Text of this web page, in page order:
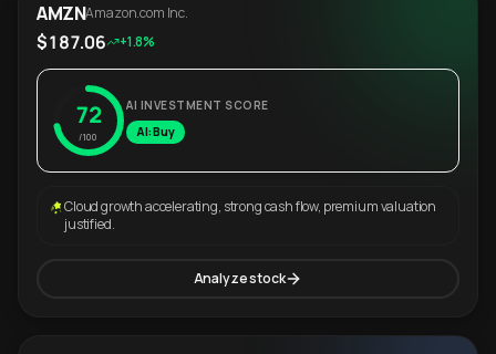
AMZNAmazon.com Inc.
$187.06 +1.8%
72
/100
AI INVESTMENT SCORE
AI: Buy
Cloud growth accelerating, strong cash flow, premium valuation
justified.
Analyze stock